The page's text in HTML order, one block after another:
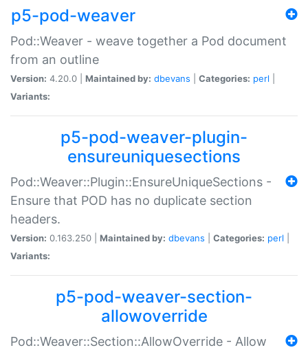
p5-pod-weaver
Pod::Weaver - weave together a Pod document
from an outline
Version: 4.20.0 | Maintained by: dbevans Categories: perl
Variants:
p5-pod-weaver-plugin-
ensureuniquesections
Pod::Weaver::Plugin::EnsureUniqueSections -
Ensure that POD has no duplicate section
headers.
Version: 0.163.250 | Maintained by: dbevans Categories: perl
Variants:
p5-pod-weaver-section-
allowoverride
Pod::Weaver::Section::AllowOverride - Allow